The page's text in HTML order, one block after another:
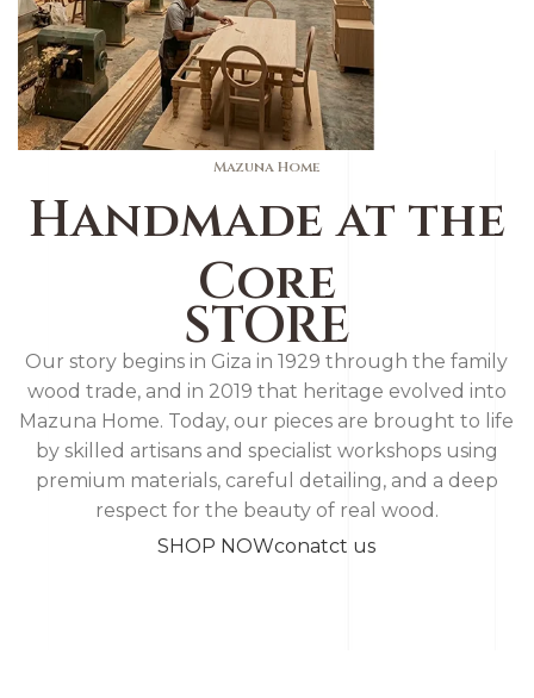
Mazuna Home
Handmade at the
Core
STORE
Our story begins in Giza in 1929 through the family
wood trade, and in 2019 that heritage evolved into
Mazuna Home. Today, our pieces are brought to life
by skilled artisans and specialist workshops using
premium materials, careful detailing, and a deep
respect for the beauty of real wood.
SHOP NOWconatct us